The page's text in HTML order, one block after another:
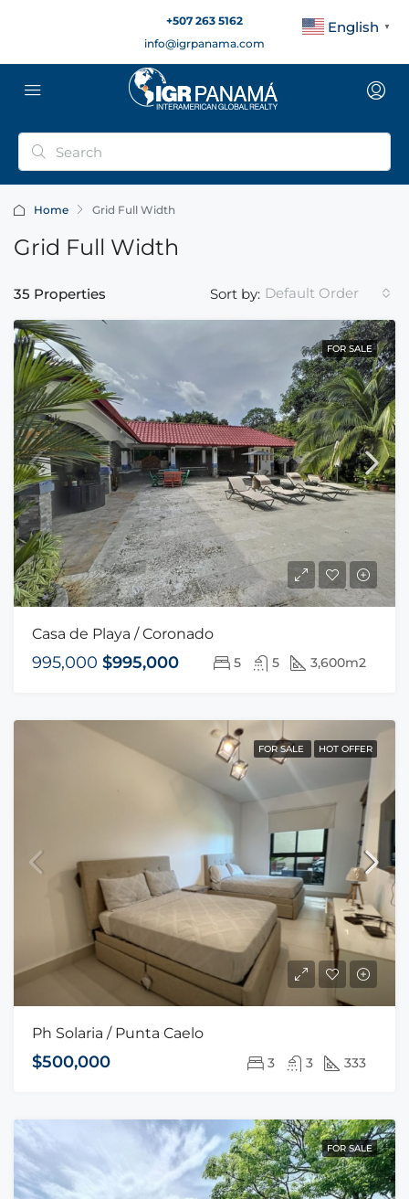
+507 263 5162
info@igrpanama.com
Home Grid Full Width
Grid Full Width
35 Properties Sort by: Default Order
FOR SALE
Casa de Playa / Coronado
995,000 $995,000 5 5 3,600m2
FOR SALE HOT OFFER
Ph Solaria / Punta Caelo
$500,000 3 3 333
FOR SALE
English ▼